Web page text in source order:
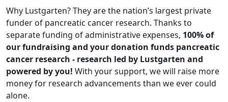
Why Lustgarten? They are the nation’s largest private
funder of pancreatic cancer research. Thanks to
separate funding of administrative expenses, 100% of
our fundraising and your donation funds pancreatic
cancer research - research led by Lustgarten and
powered by you! With your support, we will raise more
money for research advancements than we ever could
alone.